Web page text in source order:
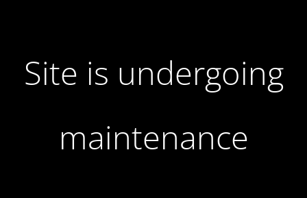
Site is undergoing
maintenance